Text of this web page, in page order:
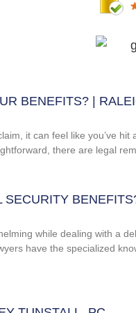
BENEFITS? |
it can feel like you’ve
there are legal
while dealing with a
have the specialized